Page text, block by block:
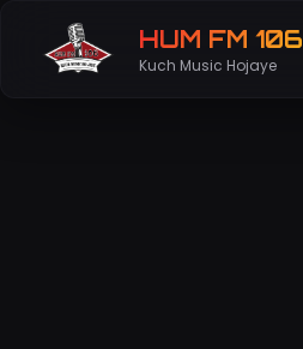
HUM FM 106
Kuch Music Hojaye